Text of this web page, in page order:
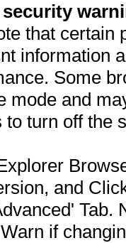
that
information
Some
mode and
to turn off the
and
Tab.
if